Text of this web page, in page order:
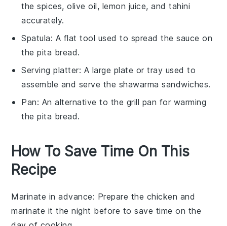
the spices, olive oil, lemon juice, and tahini
accurately.
Spatula: A flat tool used to spread the sauce on
the pita bread.
Serving platter: A large plate or tray used to
assemble and serve the shawarma sandwiches.
Pan: An alternative to the grill pan for warming
the pita bread.
How To Save Time On This
Recipe
Marinate in advance: Prepare the chicken and
marinate it the night before to save time on the